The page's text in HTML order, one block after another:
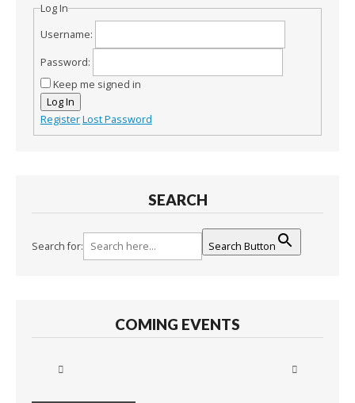
Log In
Username:
Password:
Keep me signed in
Log In
RegisterLost Password
SEARCH
Search for: Search Button
COMING EVENTS